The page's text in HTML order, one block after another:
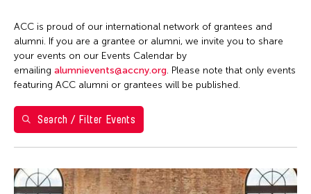
Becket
Belgium
Berlin
Brazil
California
Cambodia
Cambridge
ACC is proud of our international network of grantees and
alumni. If you are a grantee or alumni, we invite you to share
your events on our Events Calendar by
emailing alumnievents@accny.org. Please note that only events
featuring ACC alumni or grantees will be published.
Search / Filter Events